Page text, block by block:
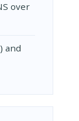
over
and